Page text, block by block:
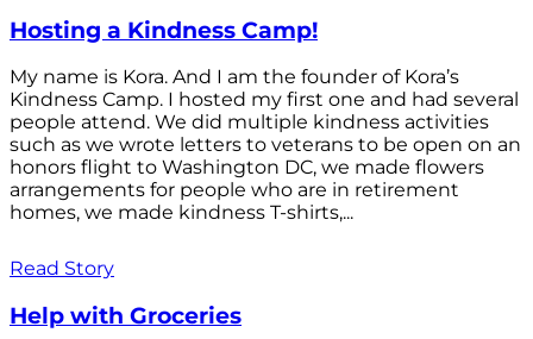
Hosting a Kindness Camp!
My name is Kora. And I am the founder of Kora’s
Kindness Camp. I hosted my first one and had several
people attend. We did multiple kindness activities
such as we wrote letters to veterans to be open on an
honors flight to Washington DC, we made flowers
arrangements for people who are in retirement
homes, we made kindness T-shirts,...
Read Story
Help with Groceries